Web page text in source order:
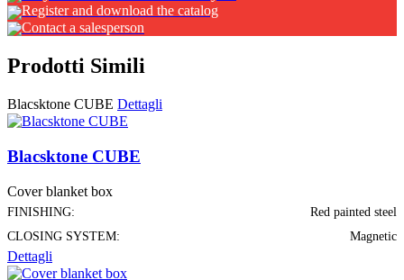
Register and download the catalog
Contact a salesperson
Prodotti Simili
Blacsktone CUBE Dettagli
Blacsktone CUBE
Cover blanket box
FINISHING:
Red painted steel
CLOSING SYSTEM:
Magnetic
Dettagli